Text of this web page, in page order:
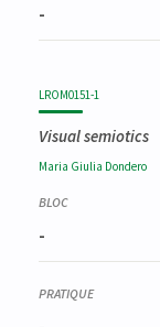
-
LROM0151-1
Visual semiotics
Maria Giulia Dondero
-